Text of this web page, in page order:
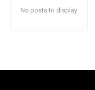
No posts to display